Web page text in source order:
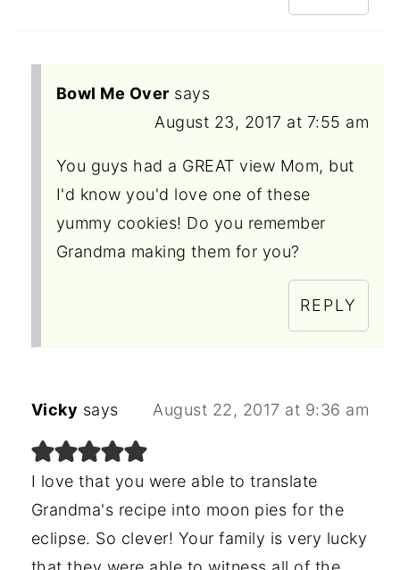
Bowl Me Over says
August 23, 2017 at 7:55 am
You guys had a GREAT view Mom, but
I'd know you'd love one of these
yummy cookies! Do you remember
Grandma making them for you?
REPLY
Vicky says August 22, 2017 at 9:36 am
I love that you were able to translate
Grandma's recipe into moon pies for the
eclipse. So clever! Your family is very lucky